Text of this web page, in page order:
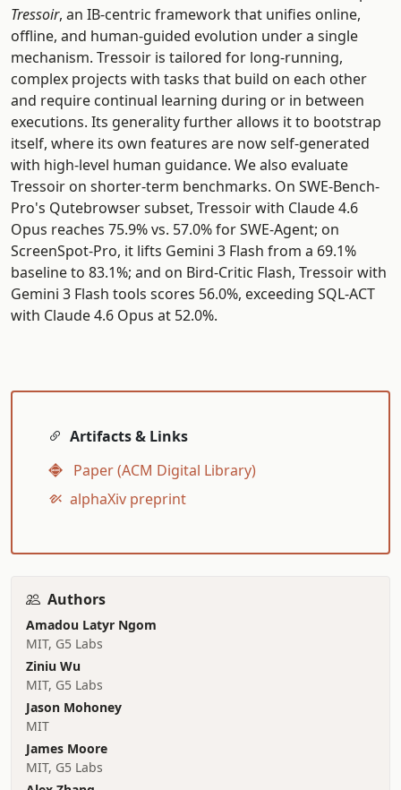
Tressoir, an IB-centric framework that unifies online,
offline, and human-guided evolution under a single
mechanism. Tressoir is tailored for long-running,
complex projects with tasks that build on each other
and require continual learning during or in between
executions. Its generality further allows it to bootstrap
itself, where its own features are now self-generated
with high-level human guidance. We also evaluate
Tressoir on shorter-term benchmarks. On SWE-Bench-
Pro's Qutebrowser subset, Tressoir with Claude 4.6
Opus reaches 75.9% vs. 57.0% for SWE-Agent; on
ScreenSpot-Pro, it lifts Gemini 3 Flash from a 69.1%
baseline to 83.1%; and on Bird-Critic Flash, Tressoir with
Gemini 3 Flash tools scores 56.0%, exceeding SQL-ACT
with Claude 4.6 Opus at 52.0%.
Artifacts & Links
Paper (ACM Digital Library)
alphaXiv preprint
Authors
Amadou Latyr Ngom
MIT, G5 Labs
Ziniu Wu
MIT, G5 Labs
Jason Mohoney
MIT
James Moore
MIT, G5 Labs